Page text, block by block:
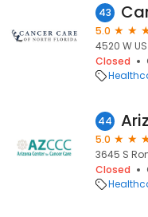
43
5.0
4520 W
Closed
44
5.0
3645 S
Closed